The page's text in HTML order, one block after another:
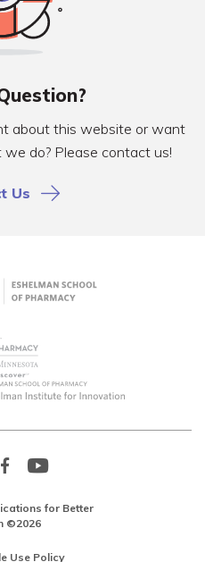
about this website or want
do? Please contact us!
Us
FacebookYouTube
for Better
©2026
Use Policy